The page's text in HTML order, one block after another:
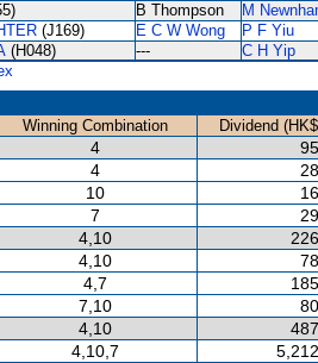
B Thompson M
(J169) E C W Wong P F Yiu
(H048) ---
C H Yip
Winning Combination
Dividend
4
4
10
7
4,10
4,10
4,7
7,10
4,10
4,10,7